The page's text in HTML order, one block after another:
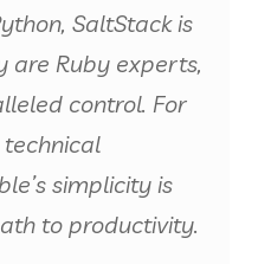
SaltStack is
are Ruby experts,
control. For
simplicity is
to productivity.